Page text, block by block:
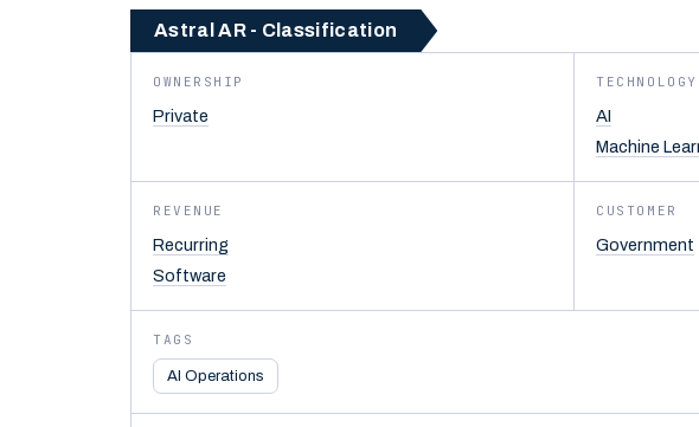
Astral AR - Classification
OWNERSHIP
Private
TECHNOLOGY
AI
Machine
REVENUE
Recurring
Software
CUSTOMER
Government
TAGS
AI Operations